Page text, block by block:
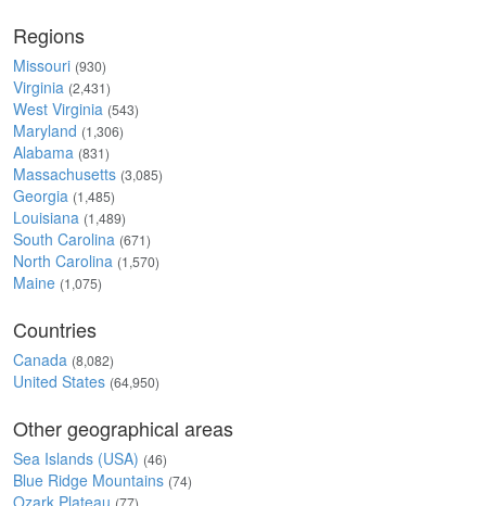
Regions
Missouri (930)
Virginia (2,431)
West Virginia (543)
Maryland (1,306)
Alabama (831)
Massachusetts (3,085)
Georgia (1,485)
Louisiana (1,489)
South Carolina (671)
North Carolina (1,570)
Maine (1,075)
Countries
Canada (8,082)
United States (64,950)
Other geographical areas
Sea Islands (USA) (46)
Blue Ridge Mountains (74)
Ozark Plateau (77)